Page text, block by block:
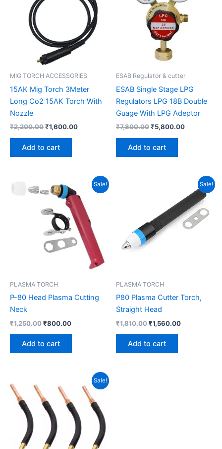
MIG TORCH ACCESSORIES
15AK Mig Torch 3Meter
Long Co2 15AK Torch With
Nozzle
₹2,200.00₹1,600.00
Add to cart
ESAB Regulator & cutter
ESAB Single Stage LPG
Regulators LPG 18B Double
Guage With LPG Adeptor
₹7,800.00₹5,800.00
Add to cart
Sale!
PLASMA TORCH
P-80 Head Plasma Cutting
Neck
₹1,250.00
Original
price
was:
₹1,250.00.
₹800.00
Current
price
is:
₹800.00.
Add to cart
Sale!
PLASMA TORCH
P80 Plasma Cutter Torch,
Straight Head
₹1,810.00
₹1,810.00.
₹1,560.00
Current
price
is:
₹1,560.00.
Add to cart
Sale!
price
was:
₹1,500.00.
Current
price
₹900.00.